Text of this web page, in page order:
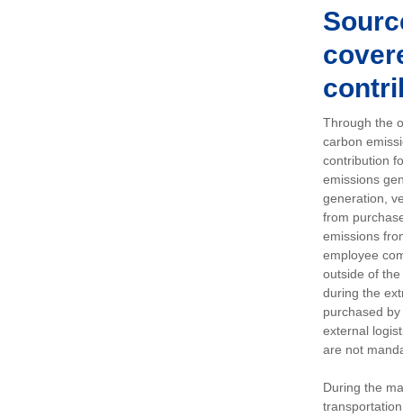
Through the
carbon
contribution
emissions
generation,
from
emissions
employee
outside of
during the
purchased
external
are not
During the